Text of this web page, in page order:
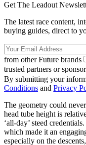
Get The Leadout
The latest race content,
buying guides, direct to
from other Future brands
trusted partners or
By submitting your
Conditions and Privacy
The geometry could
head tube height is
‘all-day’ steed
which made it an
especially on the